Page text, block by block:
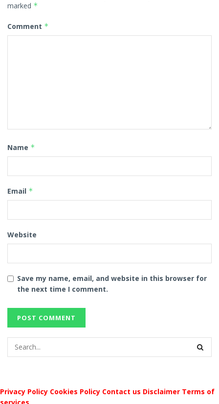
marked *
Comment *
Name *
Email *
Website
Save my name, email, and website in this browser for
the next time I comment.
Privacy Policy Cookies Policy Contact us Disclaimer Terms of